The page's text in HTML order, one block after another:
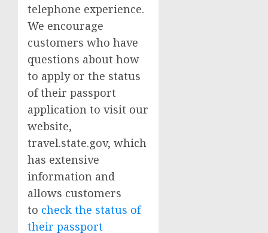
telephone experience.
We encourage
customers who have
questions about how
to apply or the status
of their passport
application to visit our
website,
travel.state.gov, which
has extensive
information and
allows customers
to check the status of
their passport